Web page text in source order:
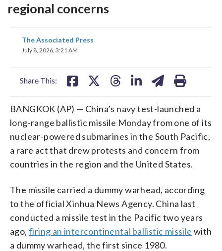
regional concerns
The Associated Press
July 8, 2026, 3:21 AM
Share This:
share
on
BANGKOK (AP) — China’s navy test-launched a
long-range ballistic missile Monday from one of its
nuclear-powered submarines in the South Pacific,
a rare act that drew protests and concern from
countries in the region and the United States.
The missile carried a dummy warhead, according
to the official Xinhua News Agency. China last
conducted a missile test in the Pacific two years
ago, firing an intercontinental ballistic missile with
a dummy warhead, the first since 1980.